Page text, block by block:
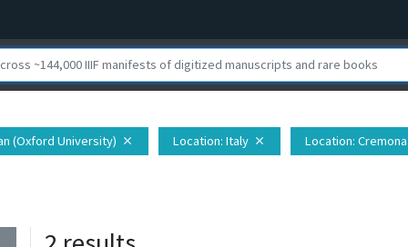
(Oxford University) close Location: Italy close Location: